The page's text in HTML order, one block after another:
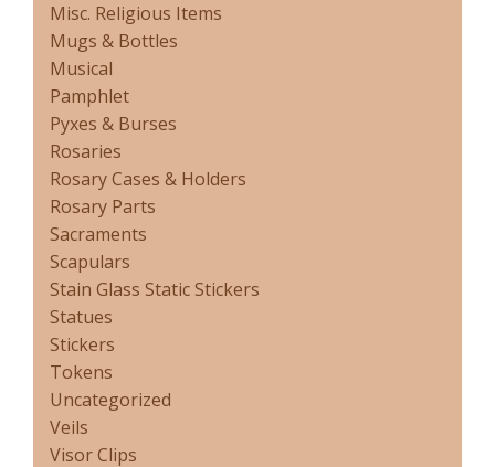
Misc. Religious Items
Mugs & Bottles
Musical
Pamphlet
Pyxes & Burses
Rosaries
Rosary Cases & Holders
Rosary Parts
Sacraments
Scapulars
Stain Glass Static Stickers
Statues
Stickers
Tokens
Uncategorized
Veils
Visor Clips